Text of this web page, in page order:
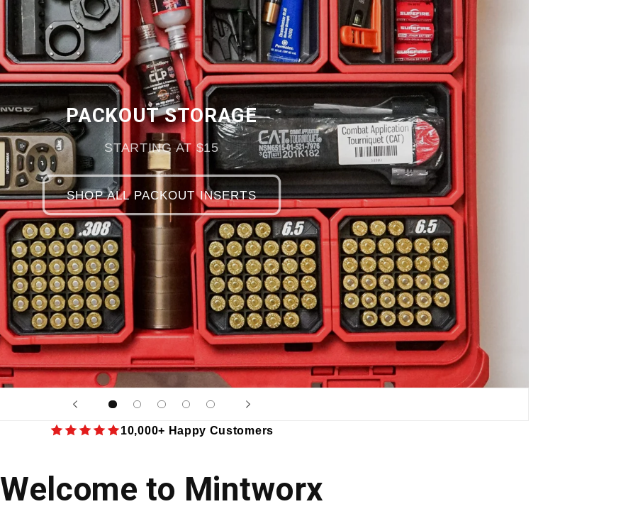
PACKOUT STORAGE
STARTING AT $15
SHOP ALL PACKOUT INSERTS
10,000+ Happy Customers
Welcome to Mintworx